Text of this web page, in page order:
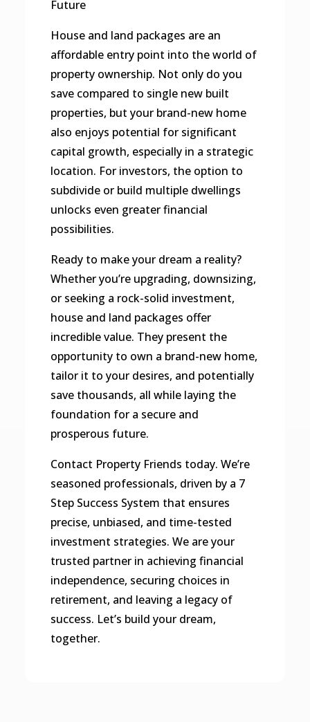
Future
House and land packages are an
affordable entry point into the world of
property ownership. Not only do you
save compared to single new built
properties, but your brand-new home
also enjoys potential for significant
capital growth, especially in a strategic
location. For investors, the option to
subdivide or build multiple dwellings
unlocks even greater financial
possibilities.
Ready to make your dream a reality?
Whether you’re upgrading, downsizing,
or seeking a rock-solid investment,
house and land packages offer
incredible value. They present the
opportunity to own a brand-new home,
tailor it to your desires, and potentially
save thousands, all while laying the
foundation for a secure and
prosperous future.
Contact Property Friends today. We’re
seasoned professionals, driven by a 7
Step Success System that ensures
precise, unbiased, and time-tested
investment strategies. We are your
trusted partner in achieving financial
independence, securing choices in
retirement, and leaving a legacy of
success. Let’s build your dream,
together.